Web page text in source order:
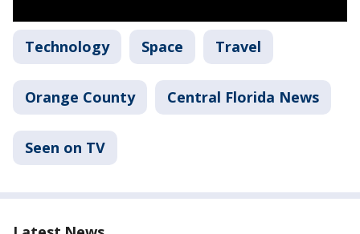
Technology Space Travel
Orange County Central Florida News
Seen on TV